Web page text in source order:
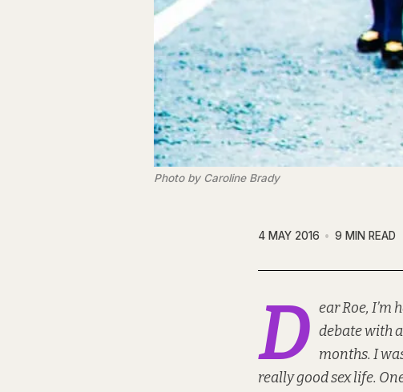
Photo by Caroline Brady
4 MAY 2016 9 MIN READ
D ear Roe, I’m
debate with
months. I
really good sex life.